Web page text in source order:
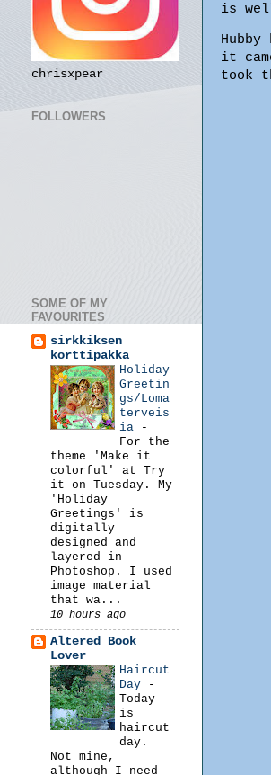
is
it
took
chrisxpear
FOLLOWERS
SOME OF MY
FAVOURITES
sirkkiksen
korttipakka
Holiday
Greetin
gs/Loma
terveis
iä
-
For the
theme 'Make it
colorful' at Try
it on Tuesday. My
'Holiday
Greetings' is
digitally
designed and
layered in
Photoshop. I used
image material
that wa...
10 hours ago
Altered Book
Lover
Haircut
Day
-
Today
is
haircut
day.
Not mine,
although I need